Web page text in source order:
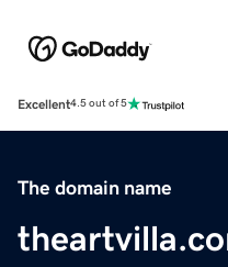
Excellent4.5 out of 5
The domain name